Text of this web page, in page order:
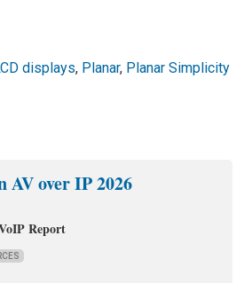
displays, Planar, Planar Simplicity
AV over IP 2026
Report